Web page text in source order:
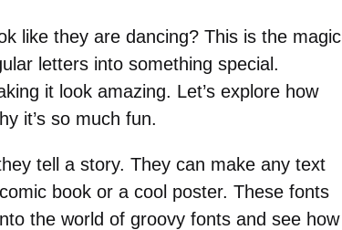
like they are dancing? This is the magic
letters into something special.
it look amazing. Let’s explore how
it’s so much fun.
tell a story. They can make any text
book or a cool poster. These fonts
the world of groovy fonts and see how